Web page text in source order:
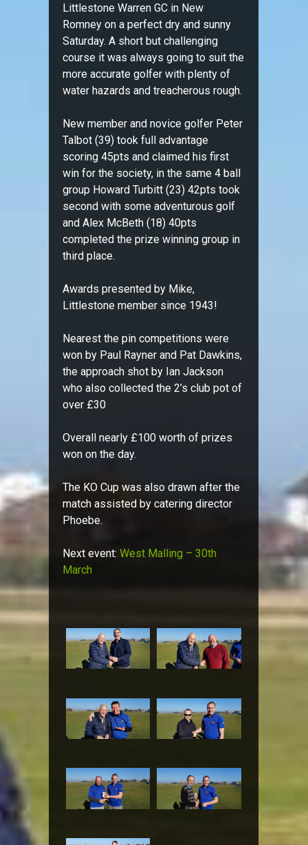
Littlestone Warren GC in New
Romney on a perfect dry and sunny
Saturday. A short but challenging
course it was always going to suit the
more accurate golfer with plenty of
water hazards and treacherous rough.
New member and novice golfer Peter
Talbot (39) took full advantage
scoring 45pts and claimed his first
win for the society, in the same 4 ball
group Howard Turbitt (23) 42pts took
second with some adventurous golf
and Alex McBeth (18) 40pts
completed the prize winning group in
third place.
Awards presented by Mike,
Littlestone member since 1943!
Nearest the pin competitions were
won by Paul Rayner and Pat Dawkins,
the approach shot by Ian Jackson
who also collected the 2’s club pot of
over £30
Overall nearly £100 worth of prizes
won on the day.
The KO Cup was also drawn after the
match assisted by catering director
Phoebe.
Next event: West Malling – 30th
March